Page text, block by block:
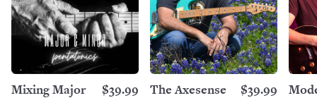
Mixing Major
$39.99
The Axesense
$39.99